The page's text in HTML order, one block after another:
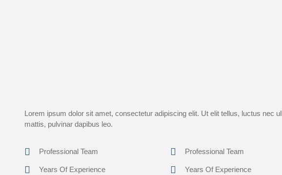
Lorem ipsum dolor sit amet, consectetur adipiscing elit. Ut elit tellus, luctus nec
mattis, pulvinar dapibus leo.
Professional Team
Years Of Experience
Professional Team
Years Of Experience